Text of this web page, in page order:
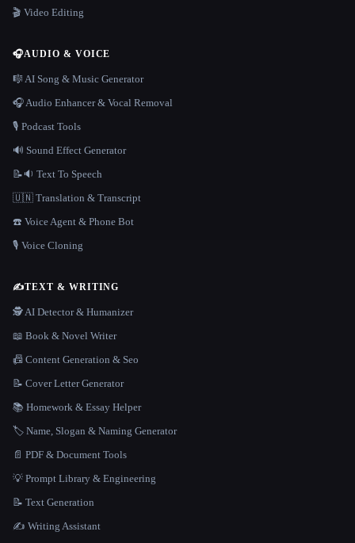
🎬 Video Editing
🎧AUDIO & VOICE
🎼 AI Song & Music Generator
🎧 Audio Enhancer & Vocal Removal
🎙️ Podcast Tools
🔊 Sound Effect Generator
📝🔉 Text To Speech
🇺🇳 Translation & Transcript
☎️ Voice Agent & Phone Bot
🎙️ Voice Cloning
✍️TEXT & WRITING
🕵️ AI Detector & Humanizer
📖 Book & Novel Writer
📠 Content Generation & Seo
📝 Cover Letter Generator
📚 Homework & Essay Helper
🏷️ Name, Slogan & Naming Generator
📄 PDF & Document Tools
💡 Prompt Library & Engineering
📝 Text Generation
✍️ Writing Assistant